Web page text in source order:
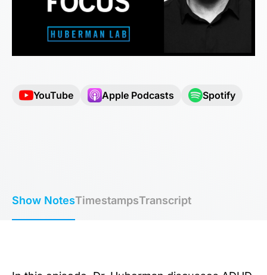
YouTube Apple Podcasts Spotify
Show NotesTimestampsTranscript